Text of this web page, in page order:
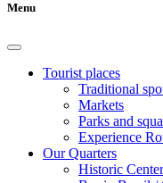
Menu
Tourist places
Traditional
Markets
Parks and
Experience
Our Quarters
Historic Center